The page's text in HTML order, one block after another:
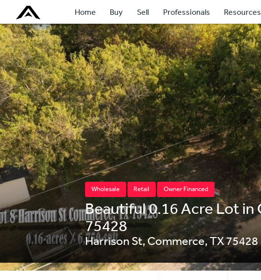
Home Buy Sell Professionals Resources
Wholesale Retail Owner Financed
Beautiful 0.16 Acre Lot in
75428
Harrison St,Commerce,TX75428